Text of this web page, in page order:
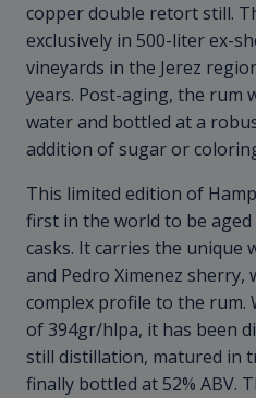
copper double retort still.
exclusively in 500-liter ex-
vineyards in the Jerez
years. Post-aging, the rum
water and bottled at a
addition of sugar or
This limited edition of
first in the world to be
casks. It carries the unique
and Pedro Ximenez sherry,
complex profile to the rum.
of 394gr/hlpa, it has been
still distillation, matured in
finally bottled at 52% ABV.